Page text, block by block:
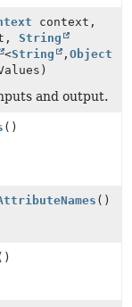
context,
String
<String ,Object
and output.
()
()